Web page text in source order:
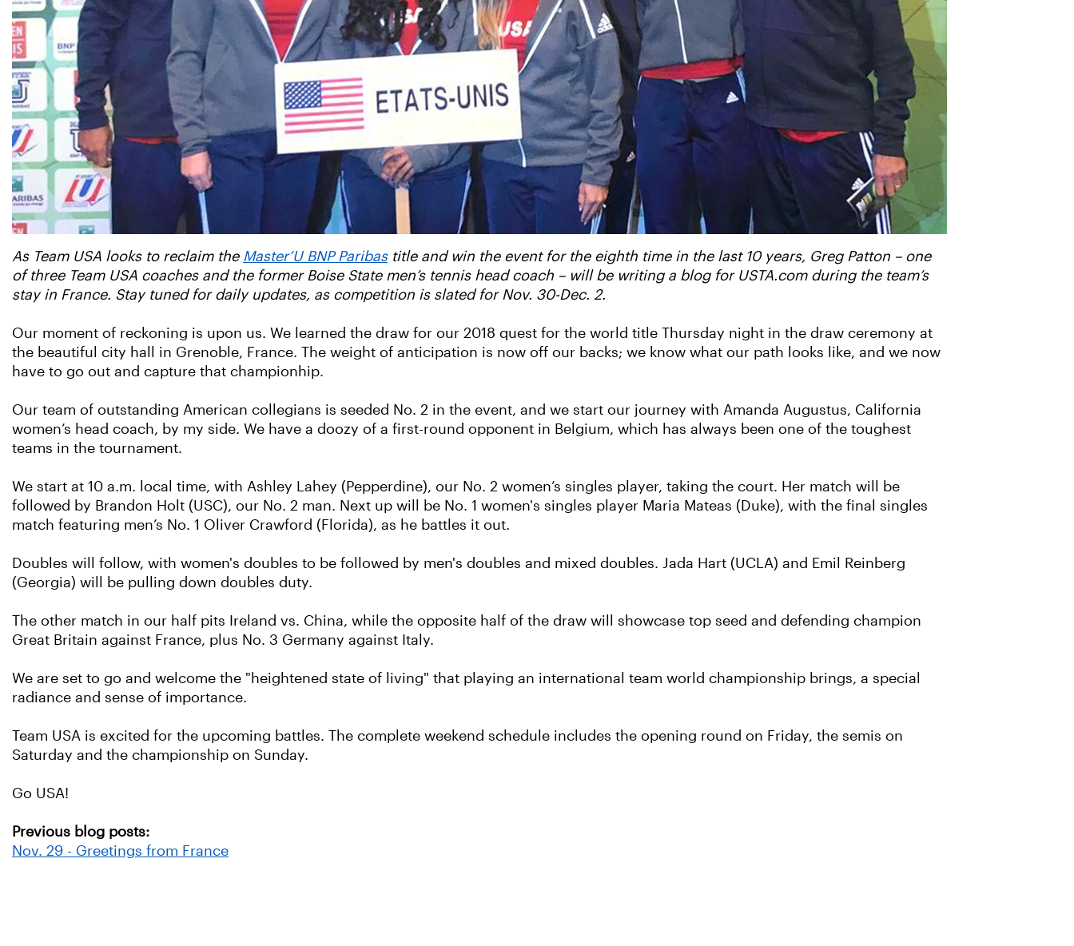
As Team USA looks to reclaim the Master’U BNP Paribastitle and win the event for the eighth time in the last 10 years, Greg Patton – one
of three Team USA coaches and the former Boise State men’s tennis head coach – will be writing a blog for USTA.com during the team’s
stay in France. Stay tuned for daily updates, as competition is slated for Nov. 30-Dec. 2.
Our moment of reckoning is upon us. We learned the draw for our 2018 quest for the world title Thursday night in the draw ceremony at
the beautiful city hall in Grenoble, France. The weight of anticipation is now off our backs; we know what our path looks like, and we now
have to go out and capture that championhip.
Our team of outstanding American collegians is seeded No. 2 in the event, and we start our journey with Amanda Augustus, California
women’s head coach, by my side. We have a doozy of a first-round opponent in Belgium, which has always been one of the toughest
teams in the tournament.
We start at 10 a.m. local time, with Ashley Lahey (Pepperdine), our No. 2 women’s singles player, taking the court. Her match will be
followed by Brandon Holt (USC), our No. 2 man. Next up will be No. 1 women's singles player Maria Mateas (Duke), with the final singles
match featuring men’s No. 1 Oliver Crawford (Florida), as he battles it out.
Doubles will follow, with women's doubles to be followed by men's doubles and mixed doubles. Jada Hart (UCLA) and Emil Reinberg
(Georgia) will be pulling down doubles duty.
The other match in our half pits Ireland vs. China, while the opposite half of the draw will showcase top seed and defending champion
Great Britain against France, plus No. 3 Germany against Italy.
We are set to go and welcome the "heightened state of living" that playing an international team world championship brings, a special
radiance and sense of importance.
Team USA is excited for the upcoming battles. The complete weekend schedule includes the opening round on Friday, the semis on
Saturday and the championship on Sunday.
Go USA!
Previous blog posts:
Nov. 29 - Greetings from France